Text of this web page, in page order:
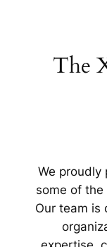
The
We proudly
some of the
Our team is